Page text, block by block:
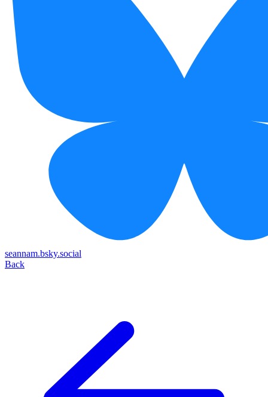
seannam.bsky.social
Back